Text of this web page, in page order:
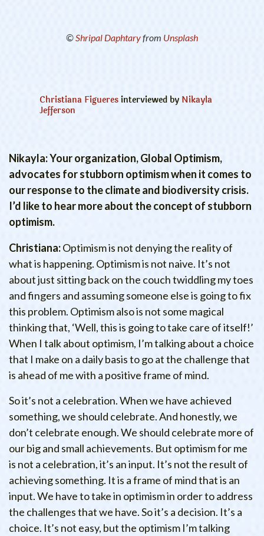
©Shripal Daphtaryfrom Unsplash
Christiana Figueresinterviewed by Nikayla
Jefferson
Nikayla: Your organization, Global Optimism,
advocates for stubborn optimism when it comes to
our response to the climate and biodiversity crisis.
I’d like to hear more about the concept of stubborn
optimism.
Christiana:Optimism is not denying the reality of
what is happening. Optimism is not naive. It’s not
about just sitting back on the couch twiddling my toes
and fingers and assuming someone else is going to fix
this problem. Optimism also is not some magical
thinking that, ‘Well, this is going to take care of itself!’
When I talk about optimism, I’m talking about a choice
that I make on a daily basis to go at the challenge that
is ahead of me with a positive frame of mind.
So it’s not a celebration. When we have achieved
something, we should celebrate. And honestly, we
don’t celebrate enough. We should celebrate more of
our big and small achievements. But optimism for me
is not a celebration, it’s an input. It’s not the result of
achieving something. It is a frame of mind that is an
input. We have to take in optimism in order to address
the challenges that we have. So it’s a decision. It’s a
choice. It’s not easy, but the optimism I’m talking